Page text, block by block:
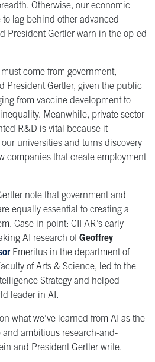
Otherwise, our economic
lag behind other advanced
President Gertler warn in the op-ed
come from government,
President Gertler, given the public
from vaccine development to
Meanwhile, private sector
R&D is vital because it
our universities and turns discovery
companies that create employment
note that government and
equally essential to creating a
Case in point: CIFAR’s early
AI research ofGeoffrey
Emeritus in the department of
of Arts & Science, led to the
Strategy and helped
leader in AI.
what we’ve learned from AI as the
and ambitious research-and-
and President Gertler write.